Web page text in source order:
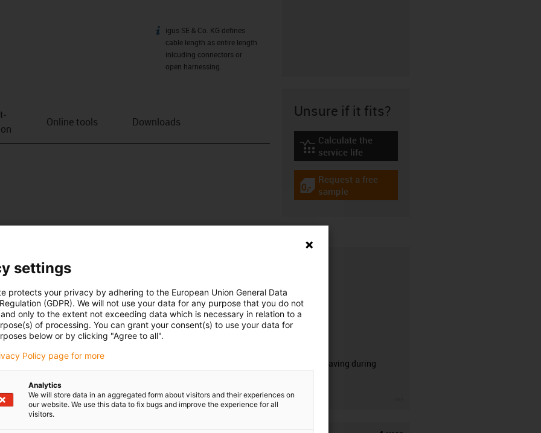
igus-icon-info
igus SE & Co. KG defines
cable length as entire length
inlcuding connectors or
open harnessing.
Online tools Downloads
Unsure if it fits?
igus-icon-lebensdauerrechner
Calculate the
service life
igus-icon-gratismuster
Request a free
sample
50% time saving during
settings
protects your privacy by adhering to the European Union General Data
(GDPR). We will not use your data for any purpose that you do not
only to the extent not exceeding data which is necessary in relation to a
of processing. You can grant your consent(s) to use your data for
below or by clicking "Agree to all".
Policy page for more
Analytics
We will store data in an aggregated form about visitors and their experiences on
our website. We use this data to fix bugs and improve the experience for all
visitors.